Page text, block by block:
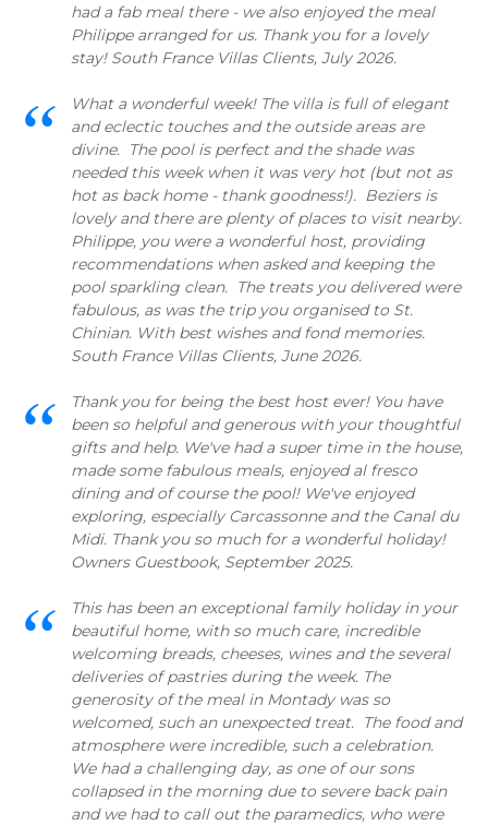
had a fab meal there - we also enjoyed the meal
Philippe arranged for us. Thank you for a lovely
stay! South France Villas Clients, July 2026.
What a wonderful week! The villa is full of elegant
and eclectic touches and the outside areas are
divine. The pool is perfect and the shade was
needed this week when it was very hot (but not as
hot as back home - thank goodness!). Beziers is
lovely and there are plenty of places to visit nearby.
Philippe, you were a wonderful host, providing
recommendations when asked and keeping the
pool sparkling clean. The treats you delivered were
fabulous, as was the trip you organised to St.
Chinian. With best wishes and fond memories.
South France Villas Clients, June 2026.
Thank you for being the best host ever! You have
been so helpful and generous with your thoughtful
gifts and help. We've had a super time in the house,
made some fabulous meals, enjoyed al fresco
dining and of course the pool! We've enjoyed
exploring, especially Carcassonne and the Canal du
Midi. Thank you so much for a wonderful holiday!
Owners Guestbook, September 2025.
This has been an exceptional family holiday in your
beautiful home, with so much care, incredible
welcoming breads, cheeses, wines and the several
deliveries of pastries during the week. The
generosity of the meal in Montady was so
welcomed, such an unexpected treat. The food and
atmosphere were incredible, such a celebration.
We had a challenging day, as one of our sons
collapsed in the morning due to severe back pain
and we had to call out the paramedics, who were